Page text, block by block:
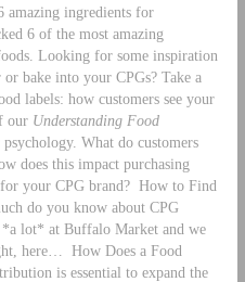
amazing ingredients for
6 of the most amazing
Looking for some inspiration
bake into your CPGs? Take a
labels: how customers see your
our Understanding Food
What do customers
does this impact purchasing
your CPG brand? How to Find
do you know about CPG
*a lot* at Buffalo Market and we
here…
How Does a Food
is essential to expand the